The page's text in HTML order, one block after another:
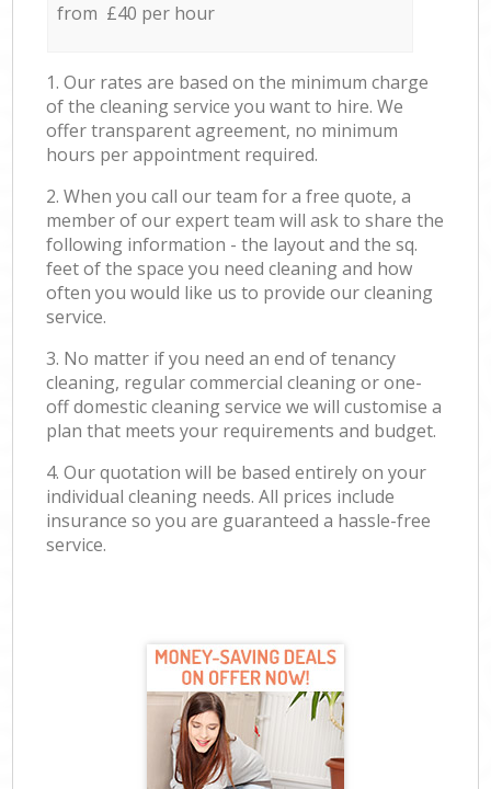
from £40 per hour
1. Our rates are based on the minimum charge
of the cleaning service you want to hire. We
offer transparent agreement, no minimum
hours per appointment required.
2. When you call our team for a free quote, a
member of our expert team will ask to share the
following information - the layout and the sq.
feet of the space you need cleaning and how
often you would like us to provide our cleaning
service.
3. No matter if you need an end of tenancy
cleaning, regular commercial cleaning or one-
off domestic cleaning service we will customise a
plan that meets your requirements and budget.
4. Our quotation will be based entirely on your
individual cleaning needs. All prices include
insurance so you are guaranteed a hassle-free
service.